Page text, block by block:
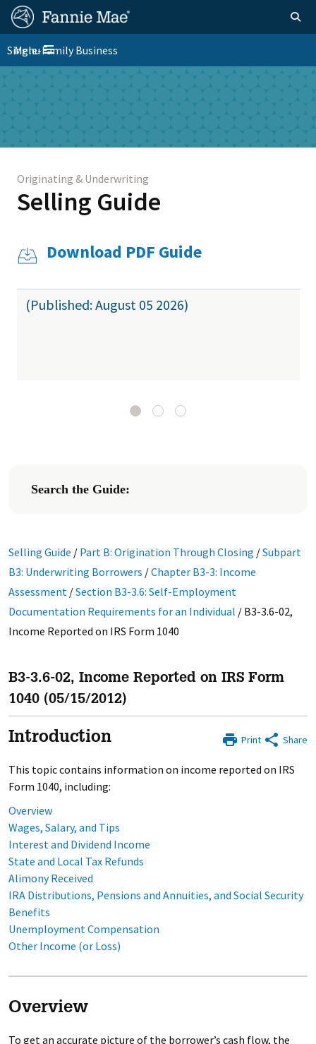
Skip
content
FM
Site
Nav
Homepage
FM
Platform
Toggle navigation
Menu
Single-Family Business
Download PDF Guide
(Published: August 05 2026)
Originating & Underwriting
Selling Guide
Search the Guide:
Selling Guide / Part B: Origination Through Closing /Subpart
B3: Underwriting Borrowers /Chapter B3-3: Income
Assessment/Section B3-3.6: Self-Employment
Documentation Requirements for an Individual / B3-3.6-02,
Income Reported on IRS Form 1040
B3-3.6-02, Income Reported on IRS Form
1040 (05/15/2012)
Print Share
Introduction
This topic contains information on income reported on IRS
Form 1040, including:
Overview
Wages, Salary, and Tips
Interest and Dividend Income
State and Local Tax Refunds
Alimony Received
IRA Distributions, Pensions and Annuities, and Social Security
Benefits
Unemployment Compensation
Other Income (or Loss)
Overview
To get an accurate picture of the borrower’s cash flow, the